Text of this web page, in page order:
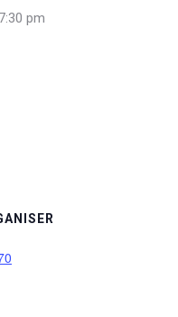
7:30 pm